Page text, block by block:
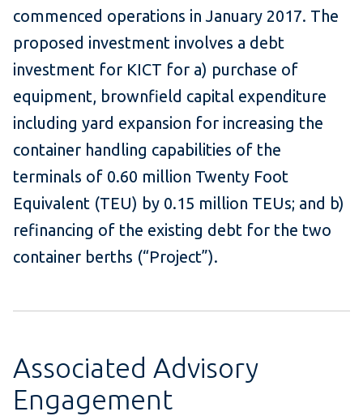
commenced operations in January 2017. The
proposed investment involves a debt
investment for KICT for a) purchase of
equipment, brownfield capital expenditure
including yard expansion for increasing the
container handling capabilities of the
terminals of 0.60 million Twenty Foot
Equivalent (TEU) by 0.15 million TEUs; and b)
refinancing of the existing debt for the two
container berths (“Project”).
Associated Advisory
Engagement